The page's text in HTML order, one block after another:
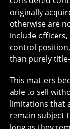
originally
otherwise are
include
control
than purely
This matters
able to sell
limitations that
remain subject